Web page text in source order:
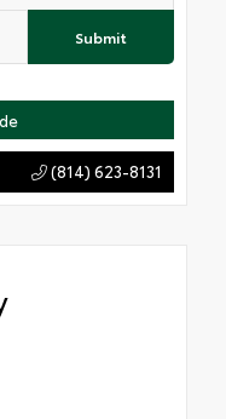
Submit
(814) 623-8131